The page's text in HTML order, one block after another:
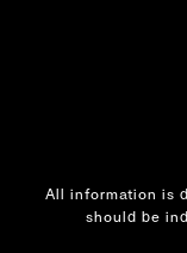
All information is
should be